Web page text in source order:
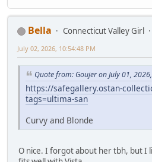
Bella Connecticut Valley Girl
July 02, 2026, 10:54:48 PM
Quote from: Goujer on July 01,
https://safegallery.ostan-
tags=ultima-san
Curvy and Blonde
O nice. I forgot about her tbh, but I